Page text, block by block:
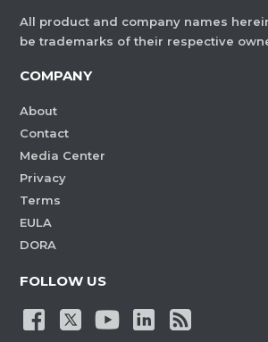
All product and company names
be trademarks of their respective
COMPANY
About
Contact
Media Center
Privacy
Terms
EULA
DORA
FOLLOW US